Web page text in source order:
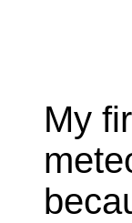
My